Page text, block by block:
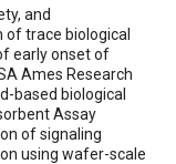
and
trace biological
early onset of
Ames Research
based biological
Assay
of signaling
using wafer-scale